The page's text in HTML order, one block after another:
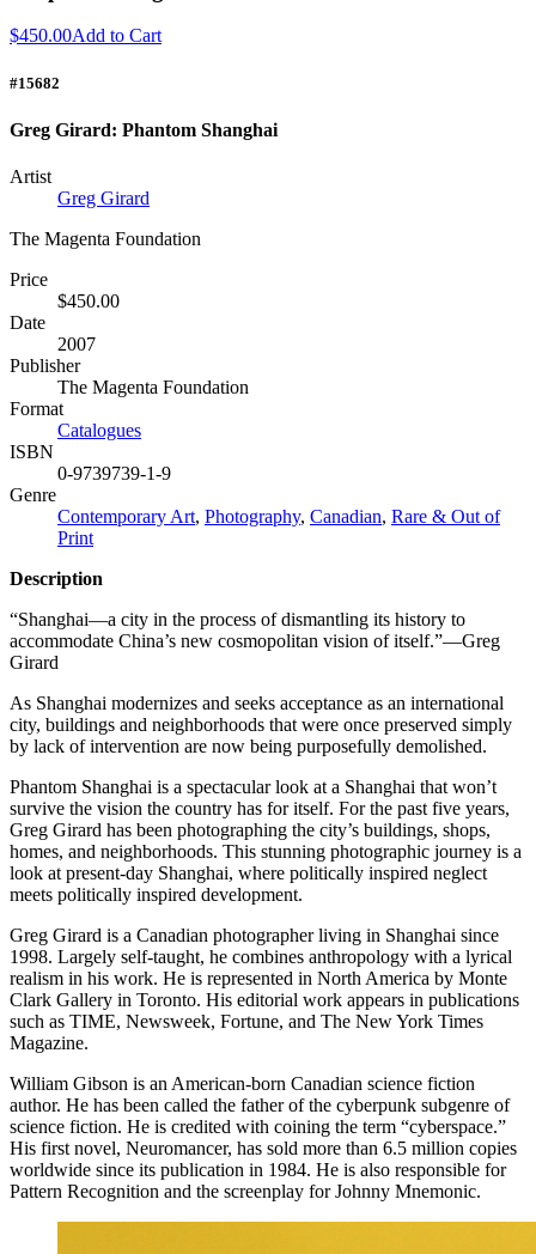
$450.00Add to Cart
#15682
Greg Girard: Phantom Shanghai
Artist
Greg Girard
The Magenta Foundation
Price
$450.00
Date
2007
Publisher
The Magenta Foundation
Format
Catalogues
ISBN
0-9739739-1-9
Genre
Contemporary Art, Photography, Canadian, Rare & Out of
Print
Description
“Shanghai—a city in the process of dismantling its history to
accommodate China’s new cosmopolitan vision of itself.”—Greg
Girard
As Shanghai modernizes and seeks acceptance as an international
city, buildings and neighborhoods that were once preserved simply
by lack of intervention are now being purposefully demolished.
Phantom Shanghai is a spectacular look at a Shanghai that won’t
survive the vision the country has for itself. For the past five years,
Greg Girard has been photographing the city’s buildings, shops,
homes, and neighborhoods. This stunning photographic journey is a
look at present-day Shanghai, where politically inspired neglect
meets politically inspired development.
Greg Girard is a Canadian photographer living in Shanghai since
1998. Largely self-taught, he combines anthropology with a lyrical
realism in his work. He is represented in North America by Monte
Clark Gallery in Toronto. His editorial work appears in publications
such as TIME, Newsweek, Fortune, and The New York Times
Magazine.
William Gibson is an American-born Canadian science fiction
author. He has been called the father of the cyberpunk subgenre of
science fiction. He is credited with coining the term “cyberspace.”
His first novel, Neuromancer, has sold more than 6.5 million copies
worldwide since its publication in 1984. He is also responsible for
Pattern Recognition and the screenplay for Johnny Mnemonic.